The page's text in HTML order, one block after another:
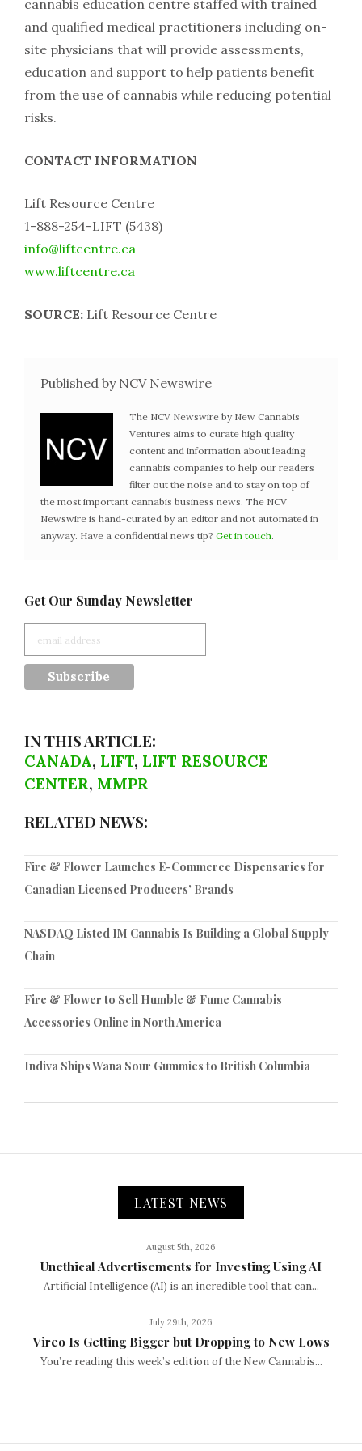
cannabis education centre staffed with trained
and qualified medical practitioners including on-
site physicians that will provide assessments,
education and support to help patients benefit
from the use of cannabis while reducing potential
risks.
CONTACT INFORMATION
Lift Resource Centre
1-888-254-LIFT (5438)
info@liftcentre.ca
www.liftcentre.ca
SOURCE: Lift Resource Centre
Published by NCV Newswire
The NCV Newswire by New Cannabis
Ventures aims to curate high quality
content and information about leading
cannabis companies to help our readers
filter out the noise and to stay on top of
the most important cannabis business news. The NCV
Newswire is hand-curated by an editor and not automated in
anyway. Have a confidential news tip? Get in touch.
Get Our Sunday Newsletter
IN THIS ARTICLE:
CANADA, LIFT, LIFT RESOURCE
CENTER, MMPR
RELATED NEWS:
Fire & Flower Launches E-Commerce Dispensaries for
Canadian Licensed Producers’ Brands
NASDAQ Listed IM Cannabis Is Building a Global Supply
Chain
Fire & Flower to Sell Humble & Fume Cannabis
Accessories Online in North America
Indiva Ships Wana Sour Gummies to British Columbia
LATEST NEWS
August 5th, 2026
Unethical Advertisements for Investing Using AI
Artificial Intelligence (AI) is an incredible tool that can...
July 29th, 2026
Vireo Is Getting Bigger but Dropping to New Lows
You’re reading this week’s edition of the New Cannabis...